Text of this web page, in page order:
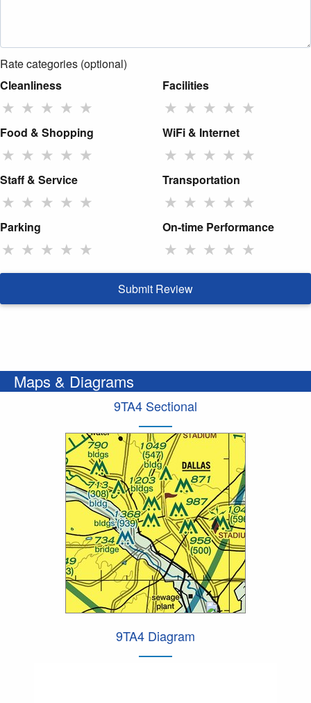
Rate categories (optional)
Cleanliness
★ ★ ★ ★ ★
Facilities
★ ★ ★ ★ ★
Food & Shopping
★ ★ ★ ★ ★
WiFi & Internet
★ ★ ★ ★ ★
Staff & Service
★ ★ ★ ★ ★
Transportation
★ ★ ★ ★ ★
Parking
★ ★ ★ ★ ★
On-time Performance
★ ★ ★ ★ ★
Submit Review
Maps & Diagrams
9TA4 Sectional
9TA4 Diagram